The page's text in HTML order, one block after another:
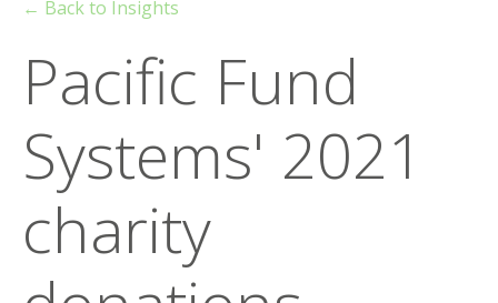
← Back to Insights
Pacific Fund
Systems' 2021
charity